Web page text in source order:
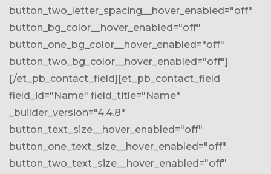
button_two_letter_spacing__hover_enabled="off"
button_bg_color__hover_enabled="off"
button_one_bg_color__hover_enabled="off"
button_two_bg_color__hover_enabled="off"]
[/et_pb_contact_field][et_pb_contact_field
field_id="Name" field_title="Name"
_builder_version="4.4.8"
button_text_size__hover_enabled="off"
button_one_text_size__hover_enabled="off"
button_two_text_size__hover_enabled="off"